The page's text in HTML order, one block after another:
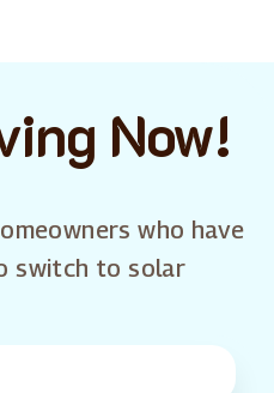
Now!
who have
switch to solar